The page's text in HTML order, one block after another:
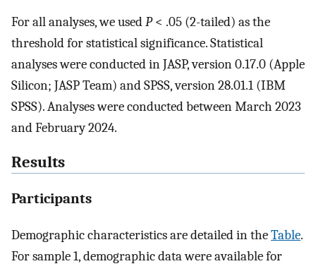
For all analyses, we usedP< .05 (2-tailed) as the
threshold for statistical significance. Statistical
analyses were conducted in JASP, version 0.17.0 (Apple
Silicon; JASP Team) and SPSS, version 28.01.1 (IBM
SPSS). Analyses were conducted between March 2023
and February 2024.
Results
Participants
Demographic characteristics are detailed in theTable.
For sample 1, demographic data were available for